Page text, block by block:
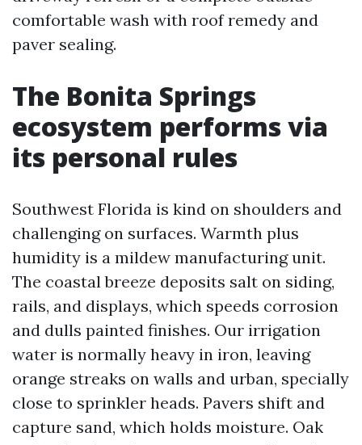
comfortable wash with roof remedy and
paver sealing.
The Bonita Springs
ecosystem performs via
its personal rules
Southwest Florida is kind on shoulders and
challenging on surfaces. Warmth plus
humidity is a mildew manufacturing unit.
The coastal breeze deposits salt on siding,
rails, and displays, which speeds corrosion
and dulls painted finishes. Our irrigation
water is normally heavy in iron, leaving
orange streaks on walls and urban, specially
close to sprinkler heads. Pavers shift and
capture sand, which holds moisture. Oak